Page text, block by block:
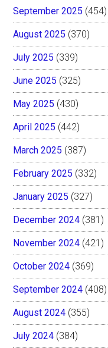
September 2025 (454)
August 2025 (370)
July 2025 (339)
June 2025 (325)
May 2025 (430)
April 2025 (442)
March 2025 (387)
February 2025 (332)
January 2025 (327)
December 2024 (381)
November 2024 (421)
October 2024 (369)
September 2024 (408)
August 2024 (355)
July 2024 (384)